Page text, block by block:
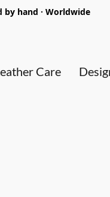
by hand · Worldwide
Care